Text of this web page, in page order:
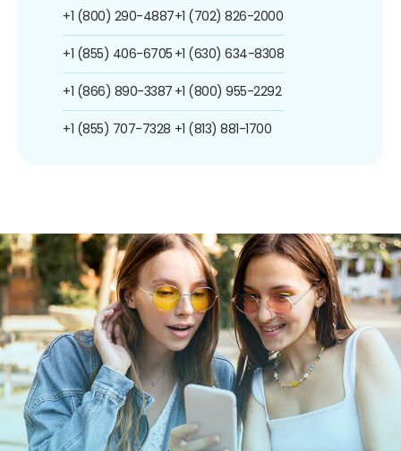
+1 (800) 290-4887
+1 (855) 406-6705
+1 (866) 890-3387
+1 (855) 707-7328
+1 (702) 826-2000
+1 (630) 634-8308
+1 (800) 955-2292
+1 (813) 881-1700